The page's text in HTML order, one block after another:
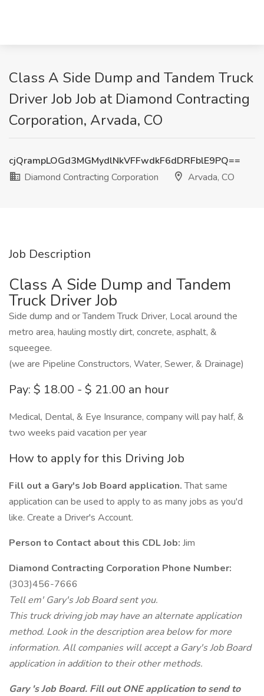
Class A Side Dump and Tandem Truck
Driver Job Job at Diamond Contracting
Corporation, Arvada, CO
cjQrampLOGd3MGMydlNkVFFwdkF6dDRFblE9PQ==
Diamond Contracting Corporation
Arvada, CO
Job Description
Class A Side Dump and Tandem
Truck Driver Job
Side dump and or Tandem Truck Driver, Local around the
metro area, hauling mostly dirt, concrete, asphalt, &
squeegee.
(we are Pipeline Constructors, Water, Sewer, & Drainage)
Pay: $ 18.00 - $ 21.00 an hour
Medical, Dental, & Eye Insurance, company will pay half, &
two weeks paid vacation per year
How to apply for this Driving Job
Fill out a Gary's Job Board application.That same
application can be used to apply to as many jobs as you'd
like. Create a Driver's Account.
Person to Contact about this CDL Job: Jim
Diamond Contracting Corporation Phone Number:
(303)456-7666
Tell em' Gary's Job Board sent you.
This truck driving job may have an alternate application
method. Look in the description area below for more
information. All companies will accept a Gary's Job Board
application in addition to their other methods.
Gary 's Job Board. Fill out ONE application to send to